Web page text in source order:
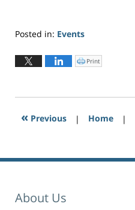
Posted in: Events
January
27,
6:31
C
l
o
n
n
Print
« Previous | Home |
About Us